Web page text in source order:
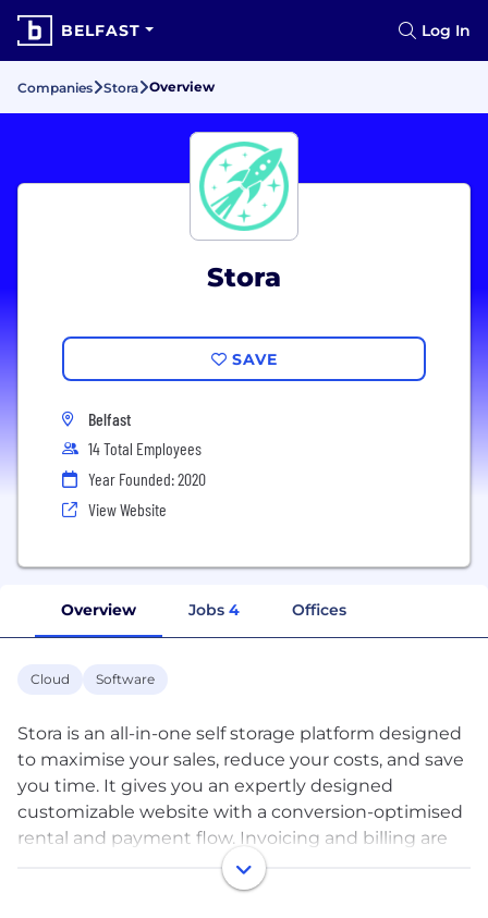
BELFAST Log In
Companies Stora Overview
Stora
SAVE
Belfast
14 Total Employees
Year Founded: 2020
View Website
Overview Jobs 4 Offices
Cloud Software
Stora is an all-in-one self storage platform designed
to maximise your sales, reduce your costs, and save
you time. It gives you an expertly designed
customizable website with a conversion-optimised
rental and payment flow. Invoicing and billing are
completely automated, making you money while
you sleep. Stora takes care of customer checkin for